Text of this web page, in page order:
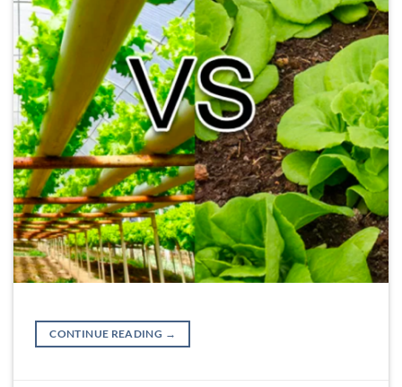
CONTINUE READING →